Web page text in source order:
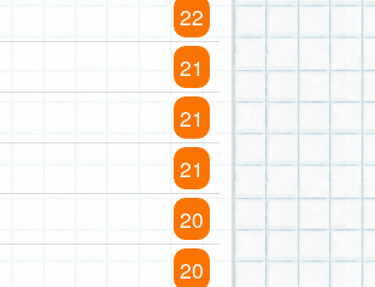
22
21
21
21
20
20